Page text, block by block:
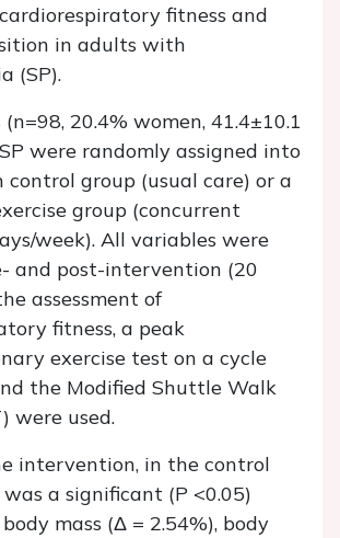
fitness and
in adults with
(SP).
20.4% women, 41.4±10.1
were randomly assigned into
group (usual care) or a
group (concurrent
week). All variables were
and post-intervention (20
assessment of
fitness, a peak
exercise test on a cycle
the Modified Shuttle Walk
were used.
intervention, in the control
a significant (P <0.05)
mass (Δ = 2.54%), body